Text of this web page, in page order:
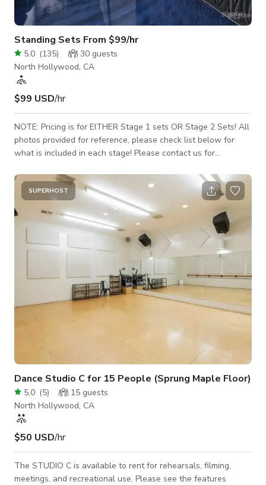
Standing Sets From $99/hr
5.0 (135) 30 guests
North Hollywood, CA
$99 USD/hr
NOTE: Pricing is for EITHER Stage 1 sets OR Stage 2 Sets! All
photos provided for reference, please check list below for
what is included in each stage! Please contact us for
on Giggster is not used, due to constant scheduling changes.
Only 12-hour full-day shoots are scheduled during the day
(8am-8pm), all others are scheduled in the evenings with a 4-
hour minimum, typically starting at 9:30pm. Thank you!
Featuring over 17,000 s
SUPERHOST
Dance Studio C for 15 People (Sprung Maple Floor)
5.0 (5) 15 guests
North Hollywood, CA
$50 USD/hr
The STUDIO C is available to rent for rehearsals, filming,
meetings, and recreational use. Please see the features